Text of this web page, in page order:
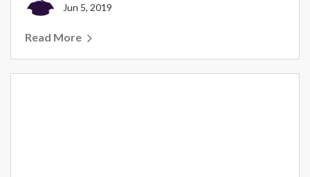
Jun 5, 2019
Read More